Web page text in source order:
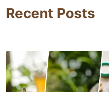
Recent Posts